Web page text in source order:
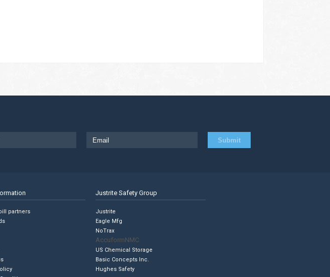
partners
Justrite Safety Group
Justrite
Eagle Mfg
NoTrax
AccuformNMC
US Chemical Storage
Basic Concepts Inc.
Hughes Safety